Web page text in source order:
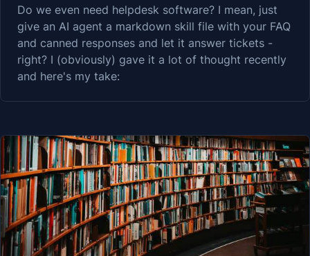
Do we even need helpdesk software? I mean, just
give an AI agent a markdown skill file with your FAQ
and canned responses and let it answer tickets -
right? I (obviously) gave it a lot of thought recently
and here's my take: